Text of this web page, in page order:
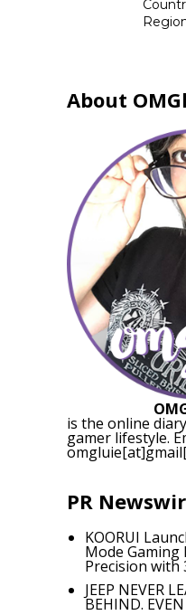
About
is the online
gamer lifestyle.
PR
KOORUI
Mode
Precision with
JEEP NEVER
BEHIND.